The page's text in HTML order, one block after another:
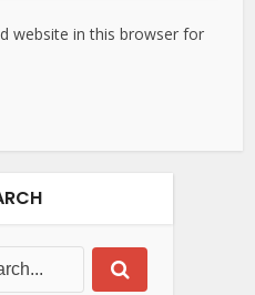
website in this browser for